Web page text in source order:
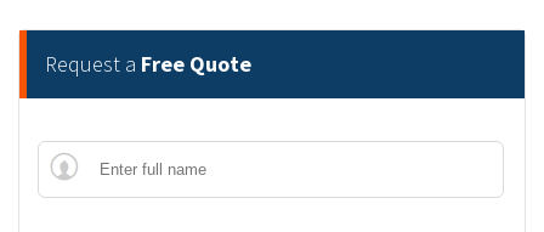
Request a Free Quote